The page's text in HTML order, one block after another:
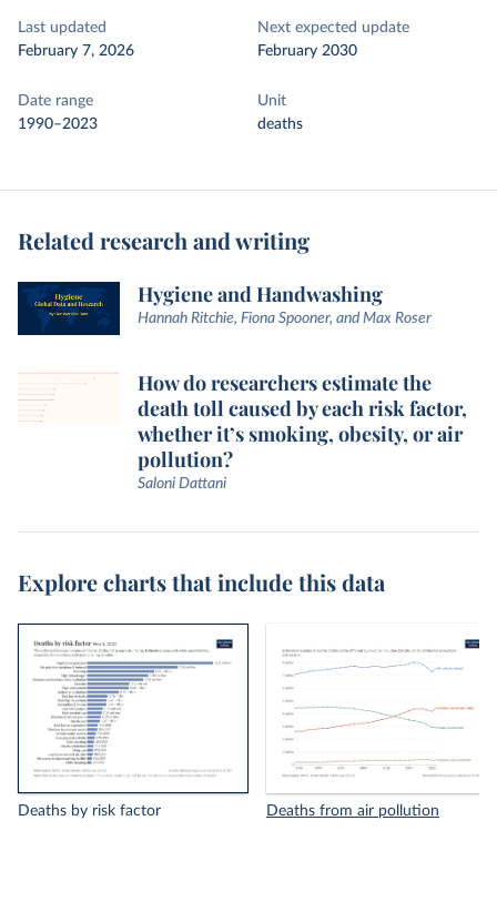
Last updated
February 7, 2026
Next expected update
February 2030
Date range
1990–2023
Unit
deaths
Related research and writing
Hygiene and Handwashing
Hannah Ritchie, Fiona Spooner, and Max Roser
How do researchers estimate the
death toll caused by each risk factor,
whether it’s smoking, obesity, or air
pollution?
Saloni Dattani
Explore charts that include this data
Deaths by risk factor Deaths from air pollution